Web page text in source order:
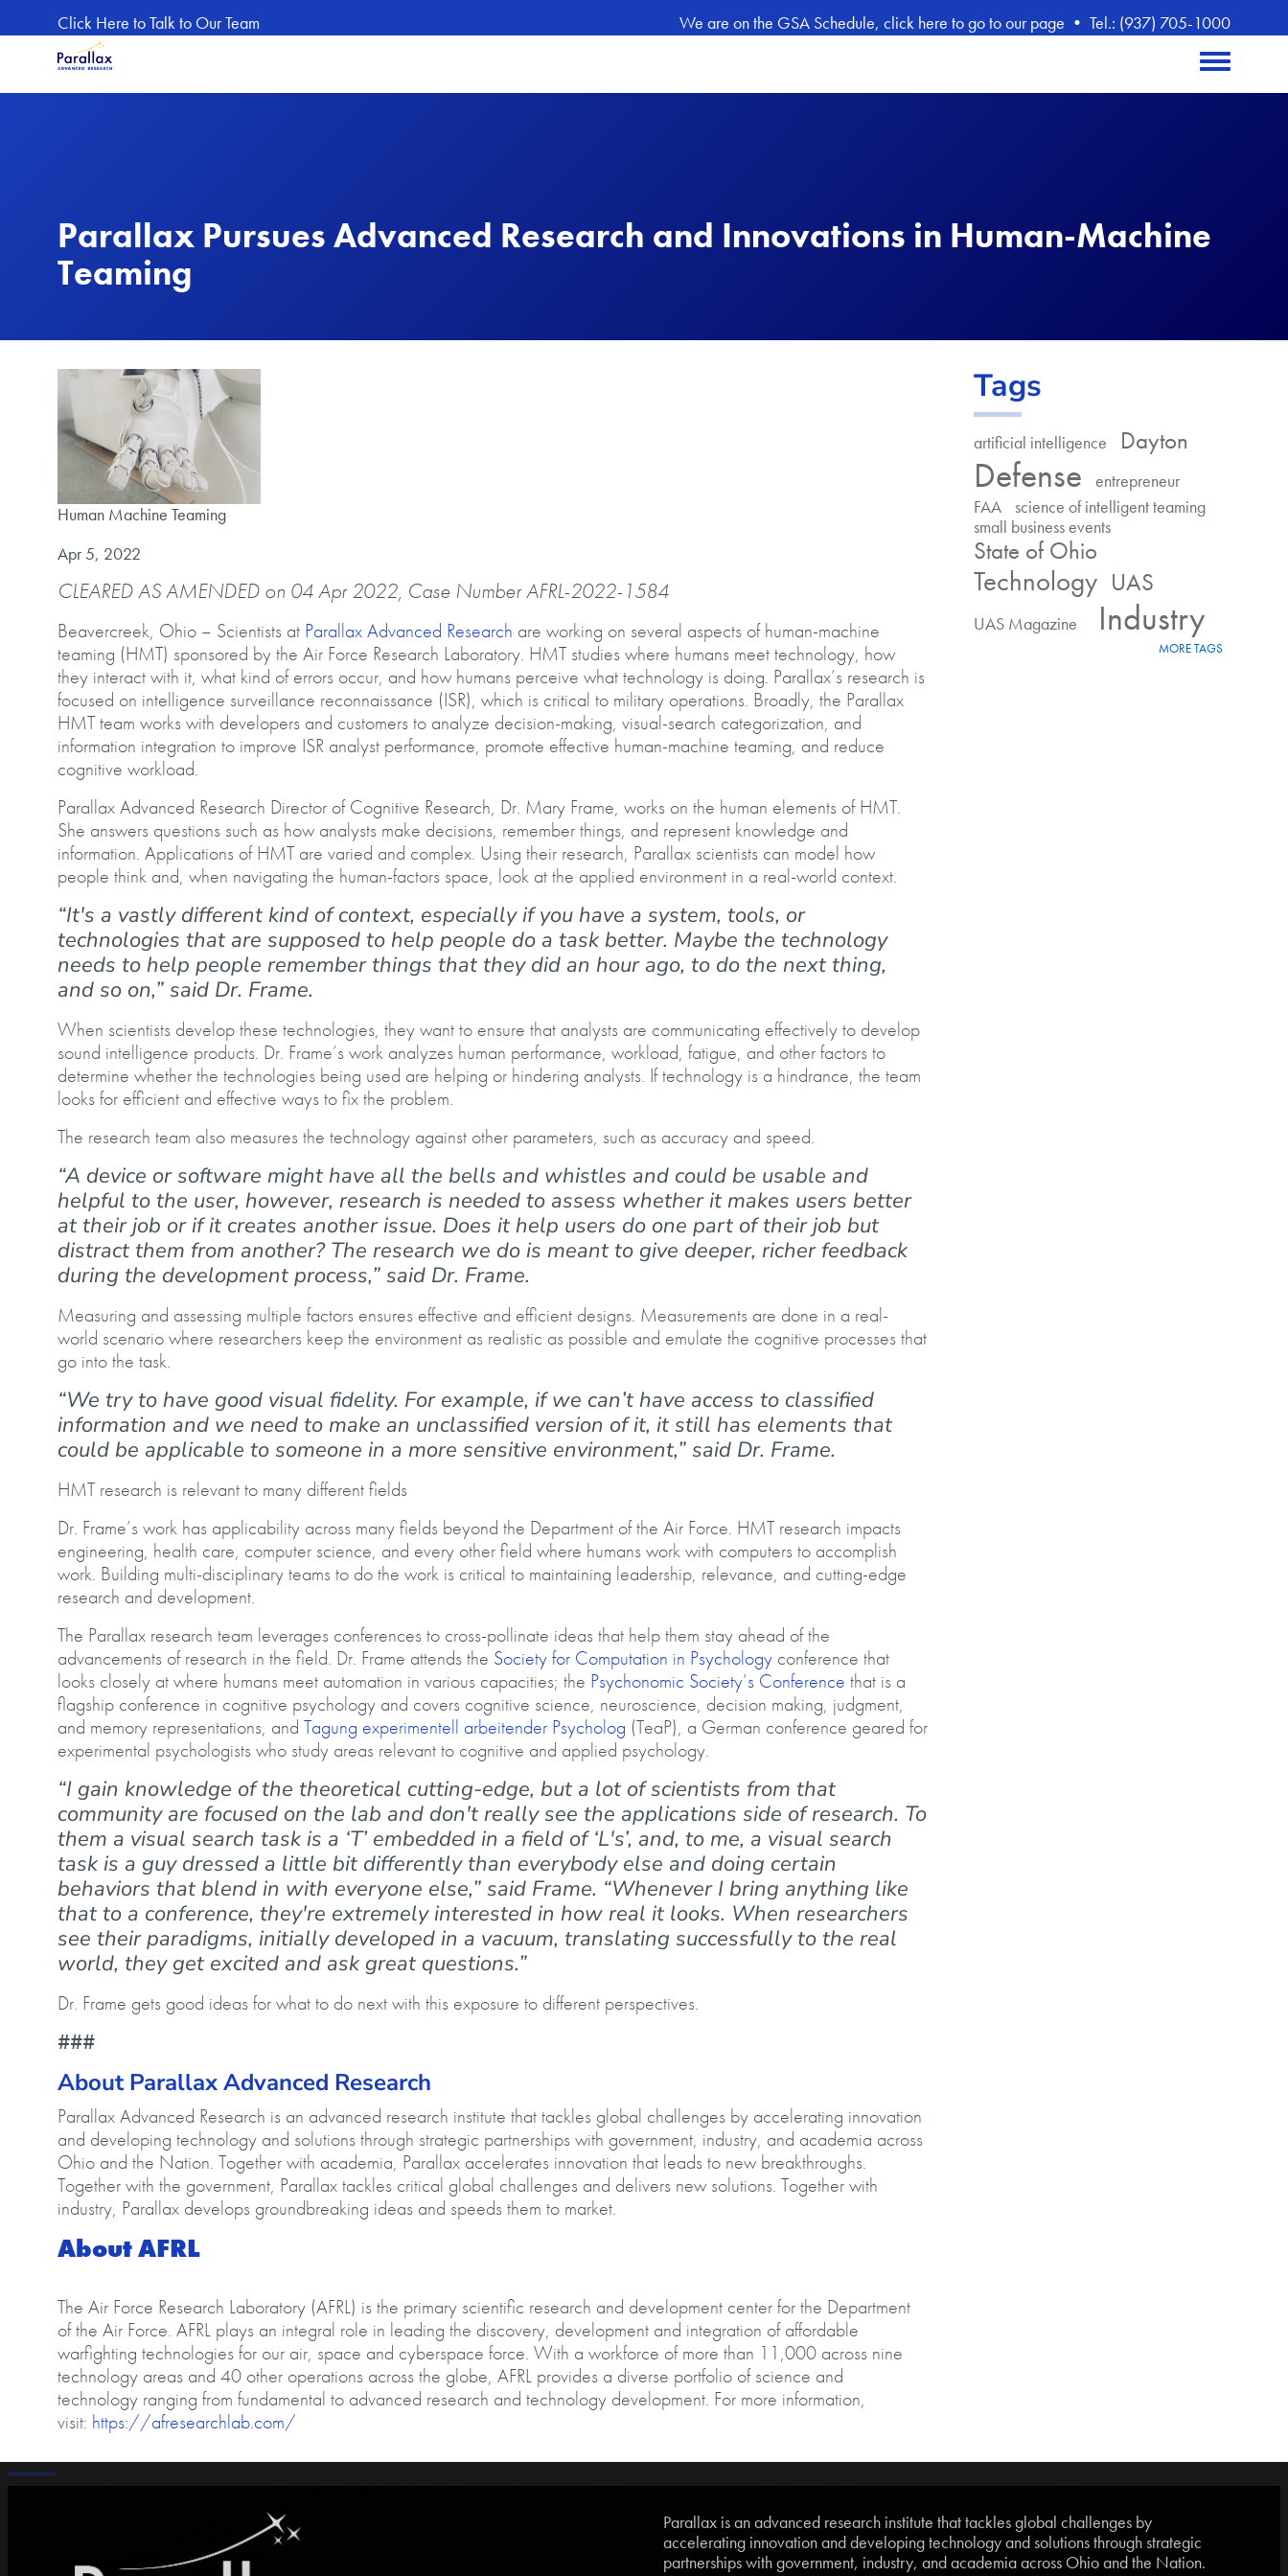
Click Here to Talk to Our Team We are on the GSA Schedule, click here to go to our page • Tel.: (937) 705-1000
Toggle menu
Parallax Pursues Advanced Research and Innovations in Human-Machine
Teaming
Human Machine Teaming
Human Machine Teaming
Published on
Apr 5, 2022
CLEARED AS AMENDED on 04 Apr 2022, Case Number AFRL-2022-1584
Beavercreek, Ohio – Scientists at Parallax Advanced Research are working on several aspects of human-machine
teaming (HMT) sponsored by the Air Force Research Laboratory. HMT studies where humans meet technology, how
they interact with it, what kind of errors occur, and how humans perceive what technology is doing. Parallax’s research is
focused on intelligence surveillance reconnaissance (ISR), which is critical to military operations. Broadly, the Parallax
HMT team works with developers and customers to analyze decision-making, visual-search categorization, and
information integration to improve ISR analyst performance, promote effective human-machine teaming, and reduce
cognitive workload.
Parallax Advanced Research Director of Cognitive Research, Dr. Mary Frame, works on the human elements of HMT.
She answers questions such as how analysts make decisions, remember things, and represent knowledge and
information. Applications of HMT are varied and complex. Using their research, Parallax scientists can model how
people think and, when navigating the human-factors space, look at the applied environment in a real-world context.
“It's a vastly different kind of context, especially if you have a system, tools, or
technologies that are supposed to help people do a task better. Maybe the technology
needs to help people remember things that they did an hour ago, to do the next thing,
and so on,” said Dr. Frame.
When scientists develop these technologies, they want to ensure that analysts are communicating effectively to develop
sound intelligence products. Dr. Frame’s work analyzes human performance, workload, fatigue, and other factors to
determine whether the technologies being used are helping or hindering analysts. If technology is a hindrance, the team
looks for efficient and effective ways to fix the problem.
The research team also measures the technology against other parameters, such as accuracy and speed.
“A device or software might have all the bells and whistles and could be usable and
helpful to the user, however, research is needed to assess whether it makes users better
at their job or if it creates another issue. Does it help users do one part of their job but
distract them from another? The research we do is meant to give deeper, richer feedback
during the development process,” said Dr. Frame.
Measuring and assessing multiple factors ensures effective and efficient designs. Measurements are done in a real-
world scenario where researchers keep the environment as realistic as possible and emulate the cognitive processes that
go into the task.
“We try to have good visual fidelity. For example, if we can’t have access to classified
information and we need to make an unclassified version of it, it still has elements that
could be applicable to someone in a more sensitive environment,” said Dr. Frame.
HMT research is relevant to many different fields
Dr. Frame’s work has applicability across many fields beyond the Department of the Air Force. HMT research impacts
engineering, health care, computer science, and every other field where humans work with computers to accomplish
work. Building multi-disciplinary teams to do the work is critical to maintaining leadership, relevance, and cutting-edge
research and development.
The Parallax research team leverages conferences to cross-pollinate ideas that help them stay ahead of the
advancements of research in the field. Dr. Frame attends the Society for Computation in Psychology conference that
looks closely at where humans meet automation in various capacities; the Psychonomic Society’s Conference that is a
flagship conference in cognitive psychology and covers cognitive science, neuroscience, decision making, judgment,
and memory representations, and Tagung experimentell arbeitender Psycholog (TeaP), a German conference geared for
experimental psychologists who study areas relevant to cognitive and applied psychology.
“I gain knowledge of the theoretical cutting-edge, but a lot of scientists from that
community are focused on the lab and don't really see the applications side of research. To
them a visual search task is a ‘T’ embedded in a field of ‘L's’, and, to me, a visual search
task is a guy dressed a little bit differently than everybody else and doing certain
behaviors that blend in with everyone else,” said Frame. “Whenever I bring anything like
that to a conference, they're extremely interested in how real it looks. When researchers
see their paradigms, initially developed in a vacuum, translating successfully to the real
world, they get excited and ask great questions.”
Dr. Frame gets good ideas for what to do next with this exposure to different perspectives.
###
About Parallax Advanced Research
Parallax Advanced Research is an advanced research institute that tackles global challenges by accelerating innovation
and developing technology and solutions through strategic partnerships with government, industry, and academia across
Ohio and the Nation. Together with academia, Parallax accelerates innovation that leads to new breakthroughs.
Together with the government, Parallax tackles critical global challenges and delivers new solutions. Together with
industry, Parallax develops groundbreaking ideas and speeds them to market.
About AFRL
The Air Force Research Laboratory (AFRL) is the primary scientific research and development center for the Department
of the Air Force. AFRL plays an integral role in leading the discovery, development and integration of affordable
warfighting technologies for our air, space and cyberspace force. With a workforce of more than 11,000 across nine
technology areas and 40 other operations across the globe, AFRL provides a diverse portfolio of science and
technology ranging from fundamental to advanced research and technology development. For more information,
visit: https://afresearchlab.com/
Tags
artificial intelligence Dayton
Defense
entrepreneur
FAA
science of intelligent teaming
small business events
State of Ohio
Technology UAS
UAS Magazine Industry
MORE TAGS
Parallax is an advanced research institute that tackles global challenges by
accelerating innovation and developing technology and solutions through strategic
partnerships with government, industry, and academia across Ohio and the Nation.